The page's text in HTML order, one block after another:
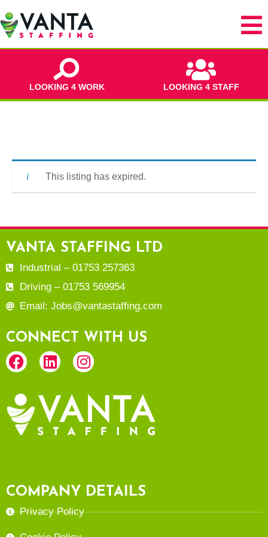
LOOKING 4 WORK LOOKING 4 STAFF
This listing has expired.
VANTA STAFFING LTD
Industrial – 01753 257363
Driving – 01753 569954
Email: Jobs@vantastaffing.com
CONNECT WITH US
COMPANY DETAILS
Privacy Policy